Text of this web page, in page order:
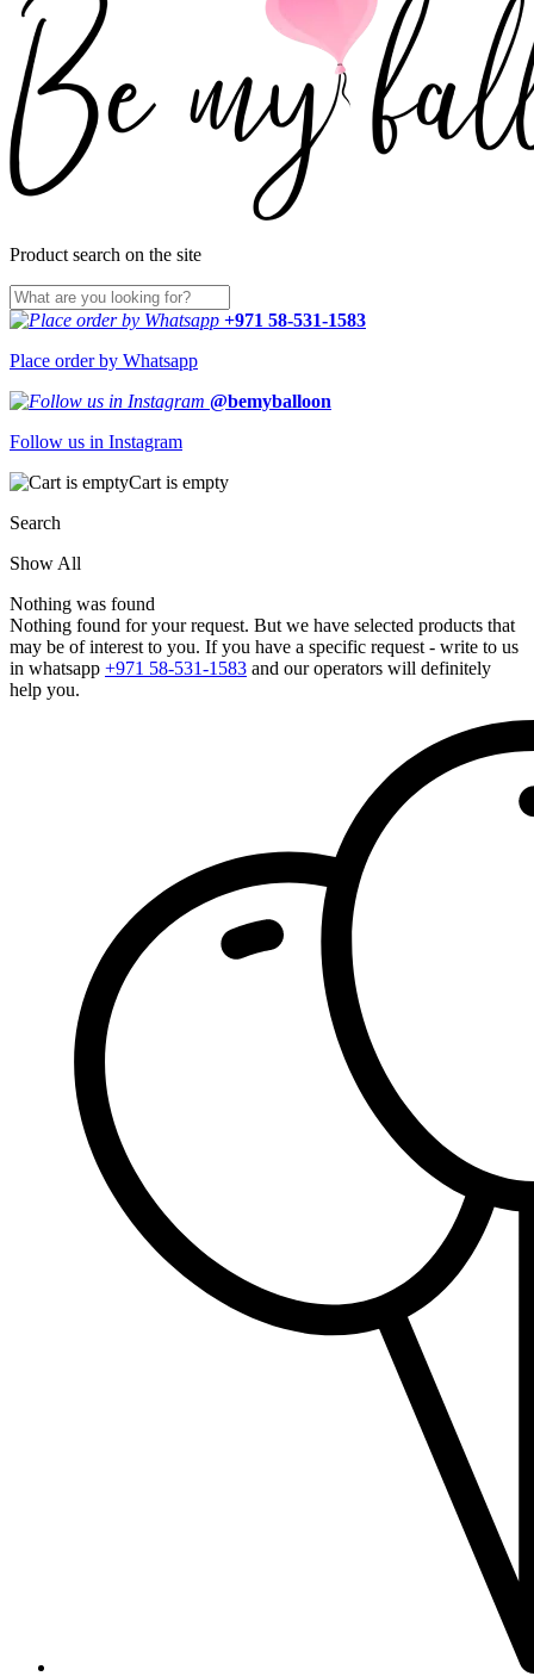
Product search on the site
+971 58-531-1583
Place order by Whatsapp
@bemyballoon
Follow us in Instagram
Cart is empty
Search
Show All
Nothing was found
Nothing found for your request. But we have selected products that
may be of interest to you. If you have a specific request - write to us
in whatsapp +971 58-531-1583 and our operators will definitely
help you.